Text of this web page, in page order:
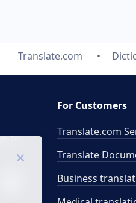
Translate.com
Fri.
For Customers
Translate.com
Translate
Business